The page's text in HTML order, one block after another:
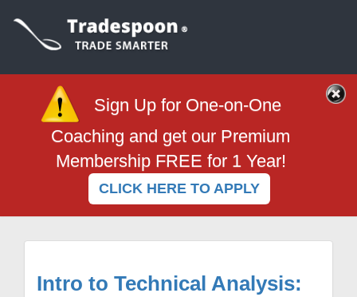
Sign Up for One-on-One
Coaching and get our Premium
Membership FREE for 1 Year!
CLICK HERE TO APPLY
Intro to Technical Analysis: